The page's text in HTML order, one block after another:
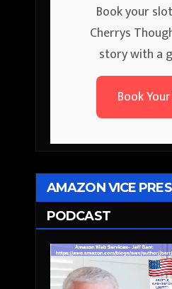
Book your
Cherrys
story with a
Book
AMAZON VICE
PODCAST
Video
Player